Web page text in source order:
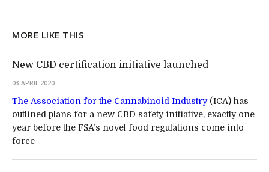
MORE LIKE THIS
New CBD certification initiative launched
03 APRIL 2020
The Association for the Cannabinoid Industry(ICA) has
outlined plans for a new CBD safety initiative, exactly one
year before the FSA’s novel food regulations come into
force